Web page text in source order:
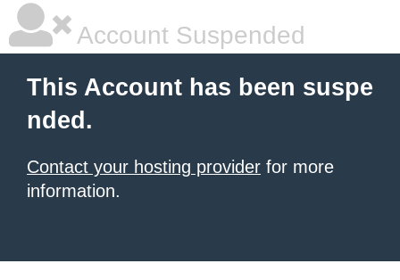
Account Suspended
This Account has been suspe
nded.
Contact your hosting provider for more
information.